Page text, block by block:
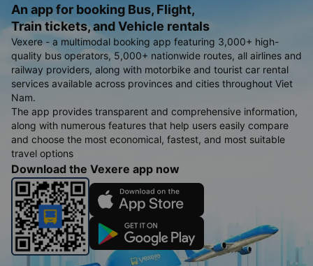
An app for booking Bus, Flight,
Train tickets, and Vehicle rentals
Vexere - a multimodal booking app featuring 3,000+ high-
quality bus operators, 5,000+ nationwide routes, all airlines and
railway providers, along with motorbike and tourist car rental
services available across provinces and cities throughout Viet
Nam.
The app provides transparent and comprehensive information,
along with numerous features that help users easily compare
and choose the most economical, fastest, and most suitable
travel options
Download the Vexere app now